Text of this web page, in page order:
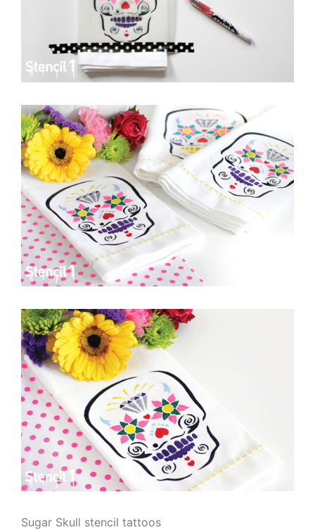
Sugar Skull stencil tattoos